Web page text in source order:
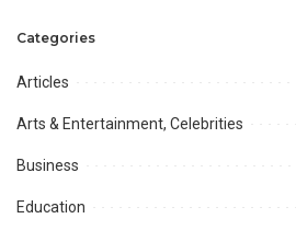
Categories
Articles
Arts & Entertainment, Celebrities
Business
Education